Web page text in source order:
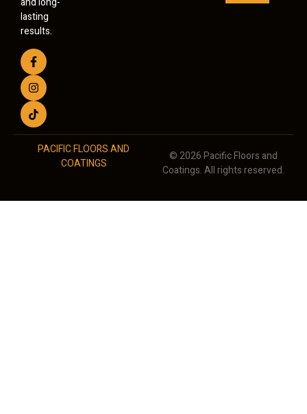
lasting
results.
PACIFIC FLOORS AND
COATINGS
© 2026 Pacific Floors and
Coatings. All rights reserved.